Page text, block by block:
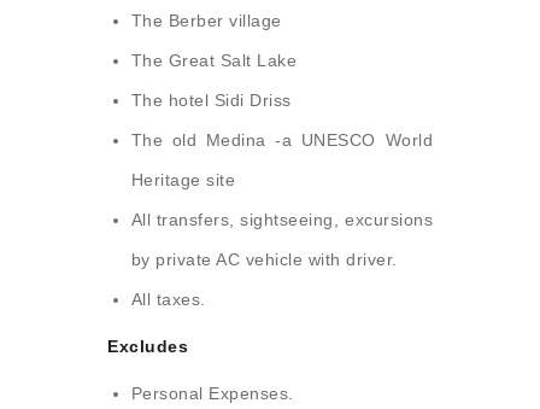
The Berber village
The Great Salt Lake
The hotel Sidi Driss
The old Medina -a UNESCO World
Heritage site
All transfers, sightseeing, excursions
by private AC vehicle with driver.
All taxes.
Excludes
Personal Expenses.